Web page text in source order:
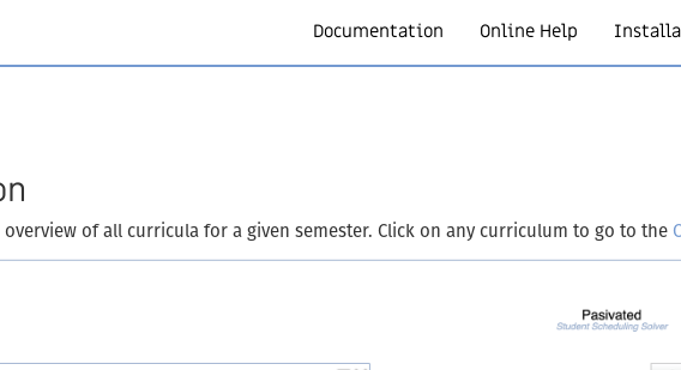
Documentation Online Help
of all curricula for a given semester. Click on any curriculum to go to the